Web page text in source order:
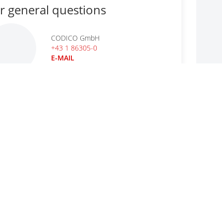
general questions
CODICO GmbH
+43 1 86305-0
E-MAIL